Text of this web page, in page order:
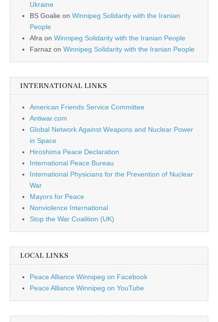
Ukraine
BS Goalie on Winnipeg Solidarity with the Iranian
People
Afra on Winnipeg Solidarity with the Iranian People
Farnaz on Winnipeg Solidarity with the Iranian People
INTERNATIONAL LINKS
American Friends Service Committee
Antiwar.com
Global Network Against Weapons and Nuclear Power
in Space
Hiroshima Peace Declaration
International Peace Bureau
International Physicians for the Prevention of Nuclear
War
Mayors for Peace
Nonviolence International
Stop the War Coalition (UK)
LOCAL LINKS
Peace Alliance Winnipeg on Facebook
Peace Alliance Winnipeg on YouTube